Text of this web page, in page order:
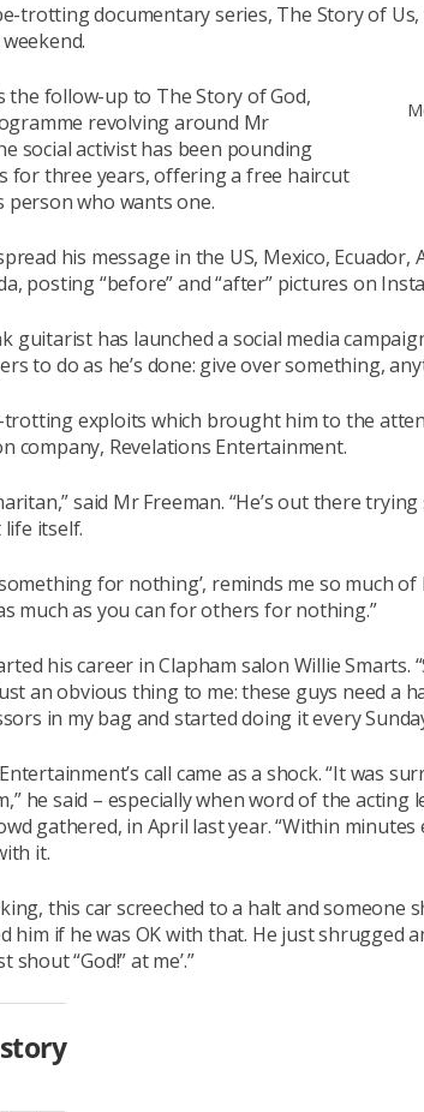
trotting documentary series, The Story of
the follow-up to The Story of God,
revolving around Mr
social activist has been pounding
for three years, offering a free haircut
person who wants one.
his message in the US, Mexico, Ecuador,
posting “before” and “after” pictures on
guitarist has launched a social media
to do as he’s done: give over something,
exploits which brought him to the
company, Revelations Entertainment.
said Mr Freeman. “He’s out there
itself.
for nothing’, reminds me so much
much as you can for others for nothing.”
his career in Clapham salon Willie Smarts.
an obvious thing to me: these guys need a
in my bag and started doing it every
call came as a shock. “It was
he said – especially when word of the acting
gathered, in April last year. “Within
it.
this car screeched to a halt and someone
him if he was OK with that. He just shrugged
“God!” at me’.”